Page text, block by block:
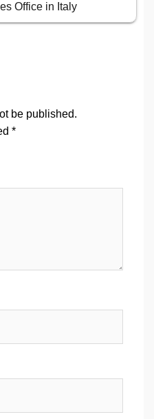
Office in Italy
be published.
*